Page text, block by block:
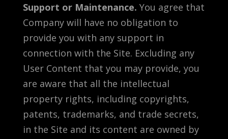
Support or Maintenance. You agree that
Company will have no obligation to
provide you with any support in
connection with the Site. Excluding any
User Content that you may provide, you
are aware that all the intellectual
property rights, including copyrights,
patents, trademarks, and trade secrets,
in the Site and its content are owned by